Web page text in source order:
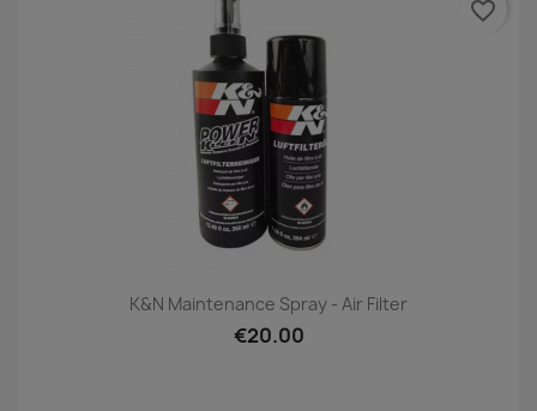
K&N Maintenance Spray - Air Filter
€20.00
favorite_border